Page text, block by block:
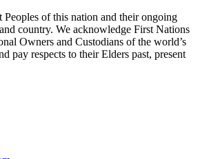
Peoples of this nation and their ongoing
country. We acknowledge First Nations
Owners and Custodians of the world’s
pay respects to their Elders past, present